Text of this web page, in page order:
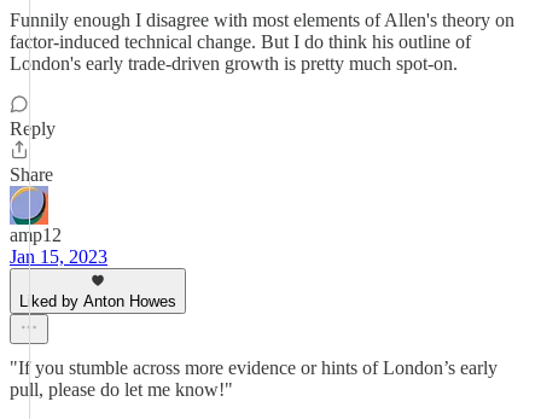
Funnily enough I disagree with most elements of Allen's theory on
factor-induced technical change. But I do think his outline of
London's early trade-driven growth is pretty much spot-on.
Reply
Share
amp12
Jan 15, 2023
Liked by Anton Howes
"If you stumble across more evidence or hints of London’s early
pull, please do let me know!"